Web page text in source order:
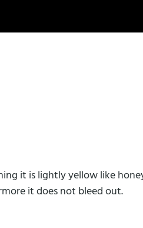
it is lightly yellow like
it does not bleed out.